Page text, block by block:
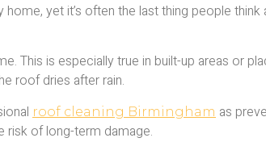
yet it’s often the last thing people
This is especially true in built-up areas or
roof dries after rain.
roof cleaning Birmingham as
risk of long-term damage.